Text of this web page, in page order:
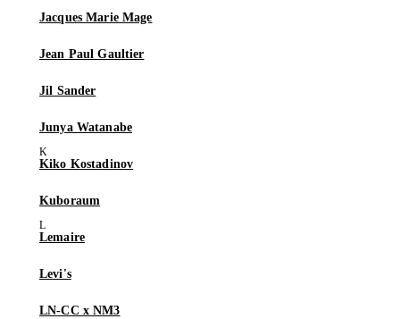
Jacques Marie Mage
Jean Paul Gaultier
Jil Sander
Junya Watanabe
Kiko Kostadinov
Kuboraum
Lemaire
Levi's
LN-CC x NM3